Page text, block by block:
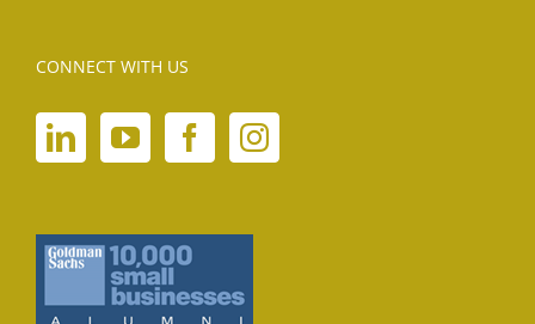
CONNECT WITH US